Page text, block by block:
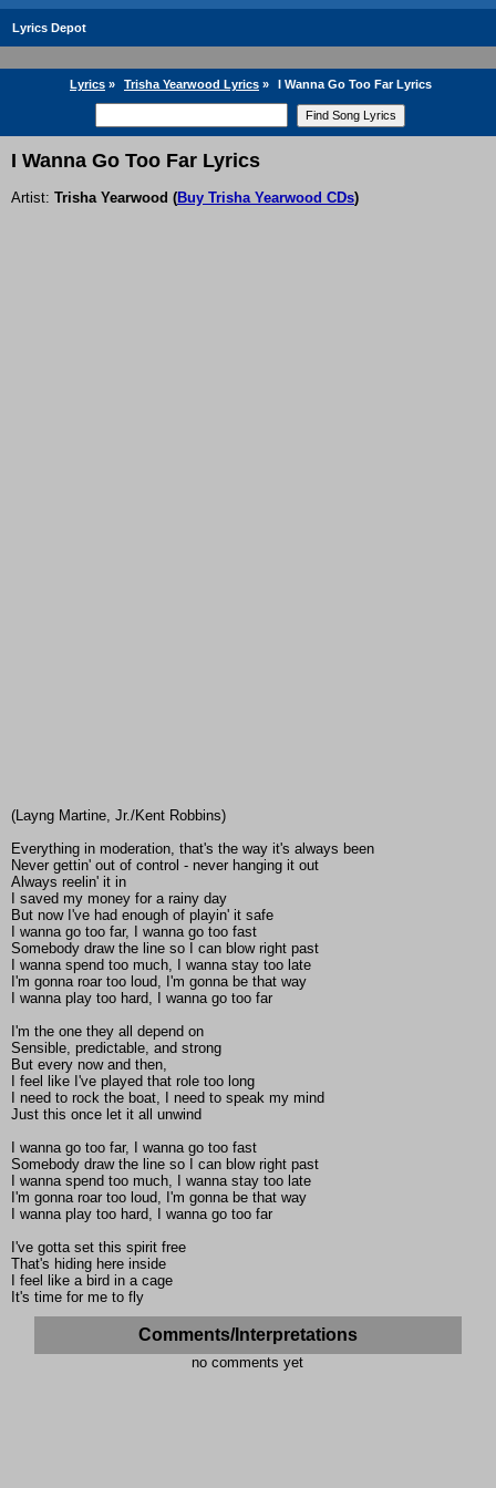
Lyrics Depot
Lyrics » Trisha Yearwood Lyrics » I Wanna Go Too Far Lyrics
I Wanna Go Too Far Lyrics
Artist: Trisha Yearwood (Buy Trisha Yearwood CDs)
(Layng Martine, Jr./Kent Robbins)
Everything in moderation, that's the way it's always been
Never gettin' out of control - never hanging it out
Always reelin' it in
I saved my money for a rainy day
But now I've had enough of playin' it safe
I wanna go too far, I wanna go too fast
Somebody draw the line so I can blow right past
I wanna spend too much, I wanna stay too late
I'm gonna roar too loud, I'm gonna be that way
I wanna play too hard, I wanna go too far
I'm the one they all depend on
Sensible, predictable, and strong
But every now and then,
I feel like I've played that role too long
I need to rock the boat, I need to speak my mind
Just this once let it all unwind
I wanna go too far, I wanna go too fast
Somebody draw the line so I can blow right past
I wanna spend too much, I wanna stay too late
I'm gonna roar too loud, I'm gonna be that way
I wanna play too hard, I wanna go too far
I've gotta set this spirit free
That's hiding here inside
I feel like a bird in a cage
It's time for me to fly
Comments/Interpretations
no comments yet